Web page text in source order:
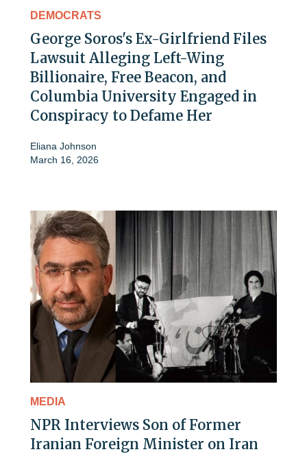
DEMOCRATS
George Soros's Ex-Girlfriend Files
Lawsuit Alleging Left-Wing
Billionaire, Free Beacon, and
Columbia University Engaged in
Conspiracy to Defame Her
Eliana Johnson
March 16, 2026
MEDIA
NPR Interviews Son of Former
Iranian Foreign Minister on Iran